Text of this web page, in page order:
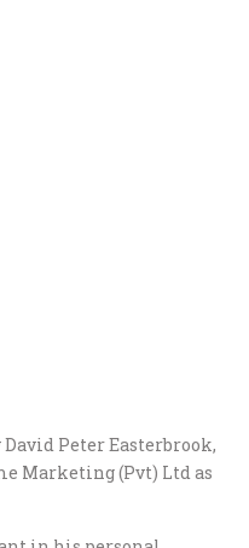
Peter Easterbrook,
Marketing (Pvt) Ltd as